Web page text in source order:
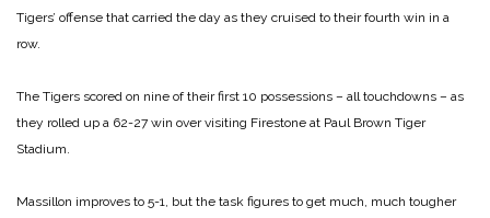
Tigers’ offense that carried the day as they cruised to their fourth win in a
row.
The Tigers scored on nine of their first 10 possessions – all touchdowns – as
they rolled up a 62-27 win over visiting Firestone at Paul Brown Tiger
Stadium.
Massillon improves to 5-1, but the task figures to get much, much tougher